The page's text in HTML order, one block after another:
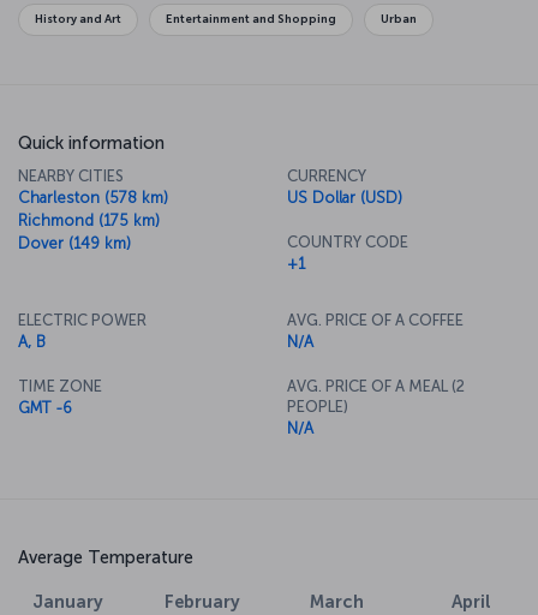
has an unbelievable collection of famous works as well. If you want
History and Art Entertainment and Shopping Urban
Quick information
NEARBY CITIES
Charleston (578 km)
Richmond (175 km)
Dover (149 km)
CURRENCY
US Dollar (USD)
COUNTRY CODE
+1
ELECTRIC POWER
A, B
TIME ZONE
GMT -6
AVG. PRICE OF A COFFEE
N/A
AVG. PRICE OF A MEAL (2
PEOPLE)
N/A
Average Temperature
January February March April